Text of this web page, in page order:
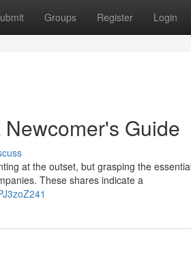
Groups Register Login
Guide
at the outset, but grasping the
These shares indicate a